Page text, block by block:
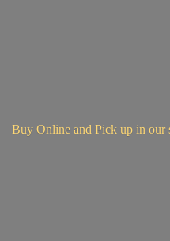
Buy Online and Pick up in our